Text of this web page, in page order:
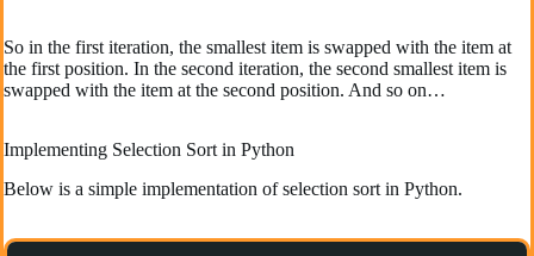
So in the first iteration, the smallest item is swapped with the item at
the first position. In the second iteration, the second smallest item is
swapped with the item at the second position. And so on…
Implementing Selection Sort in Python
Below is a simple implementation of selection sort in Python.